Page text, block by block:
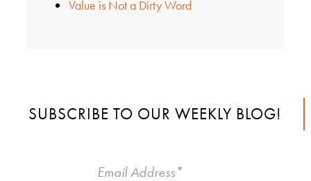
Value is Not a Dirty Word
SUBSCRIBE TO OUR WEEKLY BLOG!